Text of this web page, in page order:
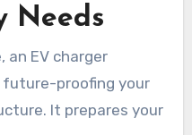
Needs
an EV charger
proofing your
It prepares your